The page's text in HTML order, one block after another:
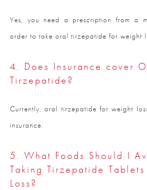
Yes, you need a prescription from a
order to take oral tirzepatide for weight
4. Does Insurance cover
Tirzepatide?
Currently, oral tirzepatide for weight
insurance.
5. What Foods Should I
Taking Tirzepatide
Loss?